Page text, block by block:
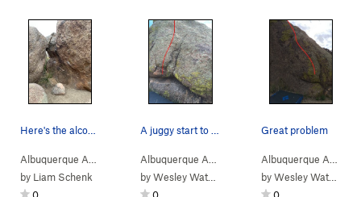
Boulder B>4-Skin (
by Liam Schenk
Boulder B>El Pollo
byWesley Watson
Great problem
byWesley Watson